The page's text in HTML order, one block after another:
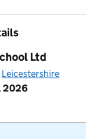
Ltd
Leicestershire
2026